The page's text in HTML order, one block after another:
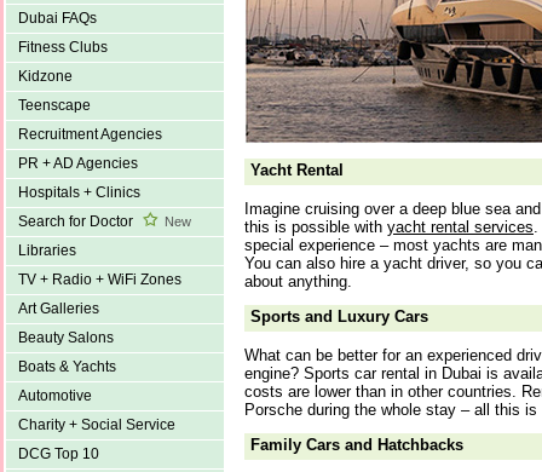
Dubai FAQs
Fitness Clubs
Kidzone
Teenscape
Recruitment Agencies
PR + AD Agencies
Hospitals + Clinics
Search for Doctor
New
Libraries
TV + Radio + WiFi Zones
Art Galleries
Beauty Salons
Boats & Yachts
Automotive
Charity + Social Service
DCG Top 10
Yacht Rental
Imagine cruising over a deep blue sea
this is possible with yacht rental services
special experience – most yachts are
You can also hire a yacht driver, so you
about anything.
Sports and Luxury Cars
What can be better for an experienced
engine? Sports car rental in Dubai is
costs are lower than in other countries.
Porsche during the whole stay – all this is
Family Cars and Hatchbacks